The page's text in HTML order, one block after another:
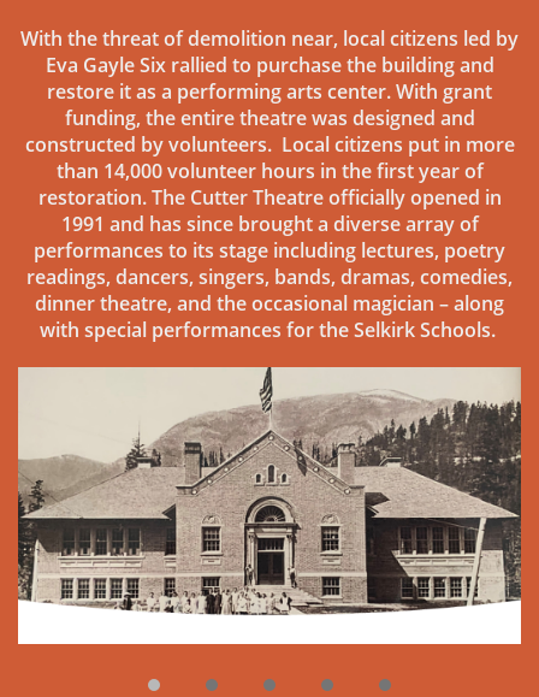
With the threat of demolition near, local citizens led by
Eva Gayle Six rallied to purchase the building and
restore it as a performing arts center. With grant
funding, the entire theatre was designed and
constructed by volunteers. Local citizens put in more
than 14,000 volunteer hours in the first year of
restoration. The Cutter Theatre officially opened in
1991 and has since brought a diverse array of
performances to its stage including lectures, poetry
readings, dancers, singers, bands, dramas, comedies,
dinner theatre, and the occasional magician – along
with special performances for the Selkirk Schools.